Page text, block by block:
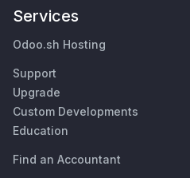
Services
Odoo.sh Hosting
Support
Upgrade
Custom Developments
Education
Find an Accountant